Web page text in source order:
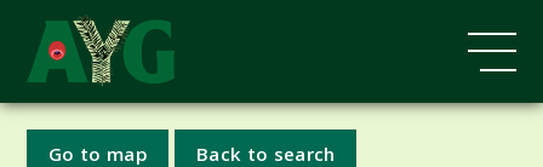
Go to map Back to search